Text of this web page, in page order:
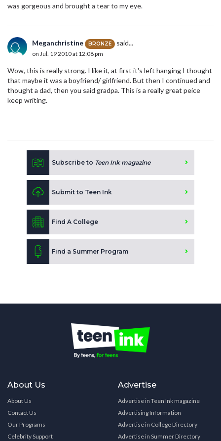
was gorgeous and brought a tear to my eye.
Meganchristine BRONZE said...
on Jul. 19 2010 at 12:08 pm
Wow, this is really strong. I like it, at first it's left hanging I thought
that maybe it was a boyfriend/ girlfriend. But then I continued and
thought a dad, then you said gradpa. This is a really great peice
keep writing.
Subscribe to Teen Ink magazine
Submit to Teen Ink
Find A College
Find a Summer Program
About Us
About Us
Contact Us
Our Programs
Celebrity Support
Advertise
Advertise in Teen Ink magazine
Advertising Information
Advertise in College Directory
Advertise in Summer Directory